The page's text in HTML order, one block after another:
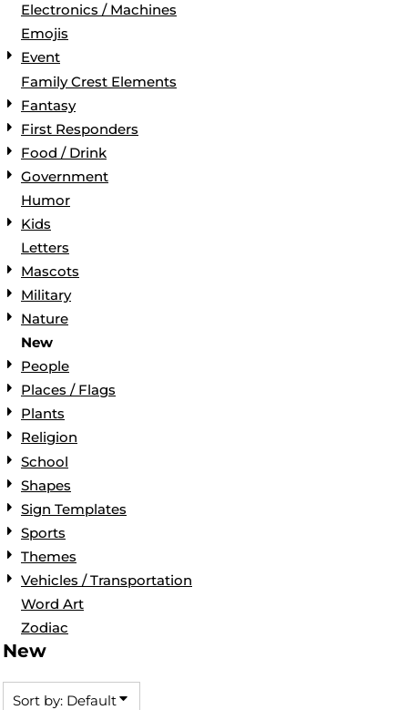
Electronics / Machines
Emojis
Event
Family Crest Elements
Fantasy
First Responders
Food / Drink
Government
Humor
Kids
Letters
Mascots
Military
Nature
New
People
Places / Flags
Plants
Religion
School
Shapes
Sign Templates
Sports
Themes
Vehicles / Transportation
Word Art
Zodiac
New
Sort by: Default